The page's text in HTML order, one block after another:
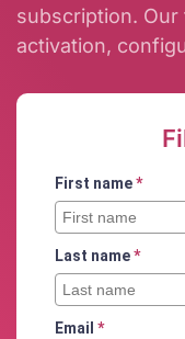
subscription.
activation,
First name*
Last name*
Email *